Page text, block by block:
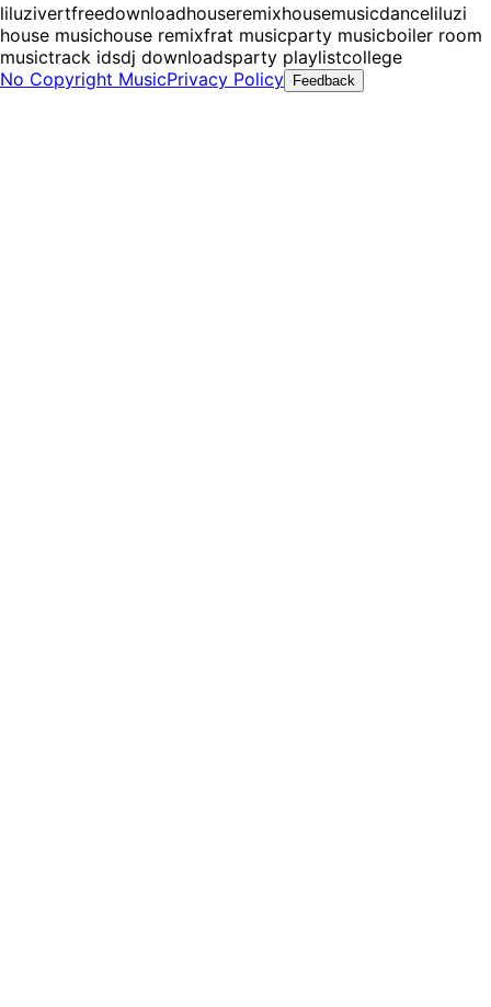
liluzivertfreedownloadhouseremixhousemusicdanceliluzi
house musichouse remixfrat musicparty musicboiler room
musictrack idsdj downloadsparty playlistcollege
No Copyright MusicPrivacy Policy Feedback